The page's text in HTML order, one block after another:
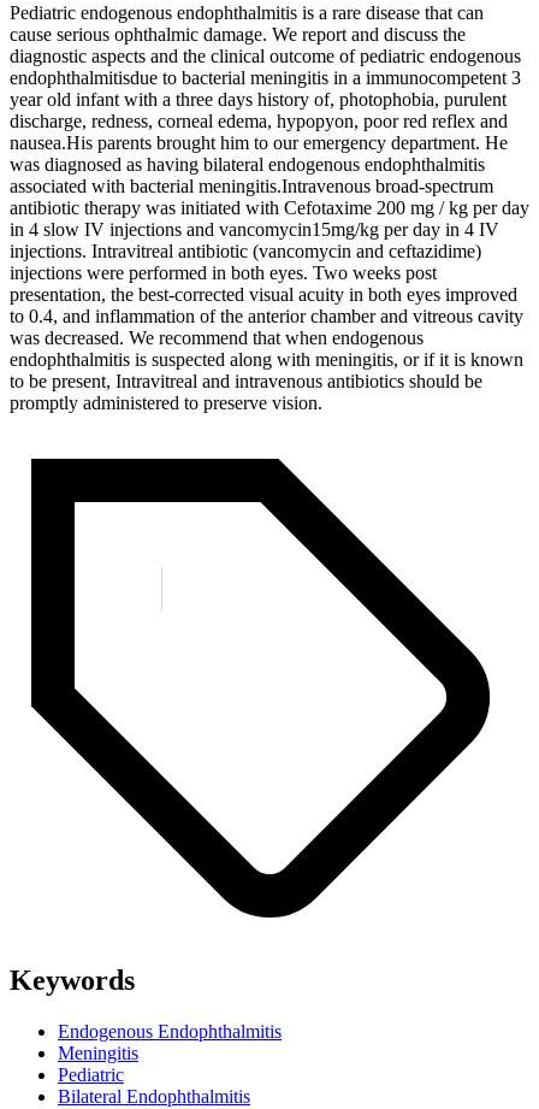
Pediatric endogenous endophthalmitis is a rare disease that can
cause serious ophthalmic damage. We report and discuss the
diagnostic aspects and the clinical outcome of pediatric endogenous
endophthalmitisdue to bacterial meningitis in a immunocompetent 3
year old infant with a three days history of, photophobia, purulent
discharge, redness, corneal edema, hypopyon, poor red reflex and
nausea.His parents brought him to our emergency department. He
was diagnosed as having bilateral endogenous endophthalmitis
associated with bacterial meningitis.Intravenous broad-spectrum
antibiotic therapy was initiated with Cefotaxime 200 mg / kg per day
in 4 slow IV injections and vancomycin15mg/kg per day in 4 IV
injections. Intravitreal antibiotic (vancomycin and ceftazidime)
injections were performed in both eyes. Two weeks post
presentation, the best-corrected visual acuity in both eyes improved
to 0.4, and inflammation of the anterior chamber and vitreous cavity
was decreased. We recommend that when endogenous
endophthalmitis is suspected along with meningitis, or if it is known
to be present, Intravitreal and intravenous antibiotics should be
promptly administered to preserve vision.
Keywords
Endogenous Endophthalmitis
Meningitis
Pediatric
Bilateral Endophthalmitis